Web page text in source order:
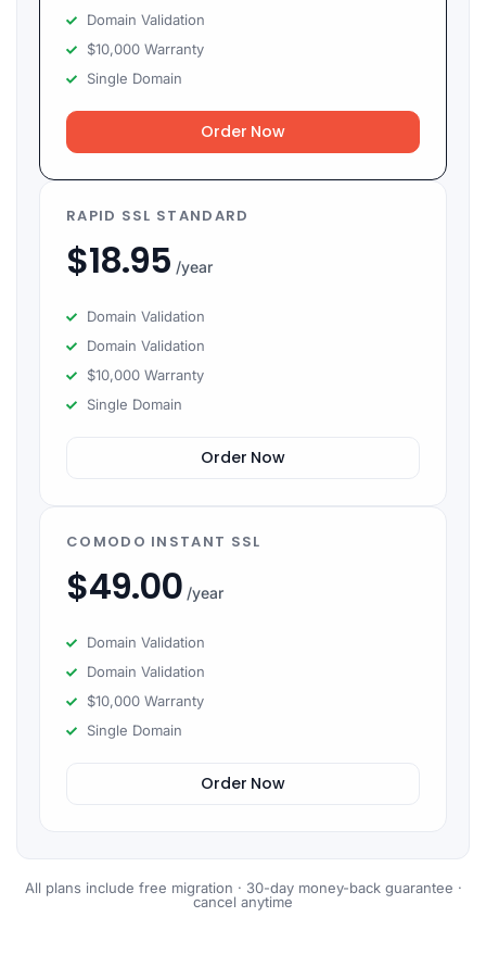
Domain Validation
$10,000 Warranty
Single Domain
Order Now
RAPID SSL STANDARD
$18.95 /year
Domain Validation
Domain Validation
$10,000 Warranty
Single Domain
Order Now
COMODO INSTANT SSL
$49.00 /year
Domain Validation
Domain Validation
$10,000 Warranty
Single Domain
Order Now
All plans include free migration · 30-day money-back guarantee ·
cancel anytime